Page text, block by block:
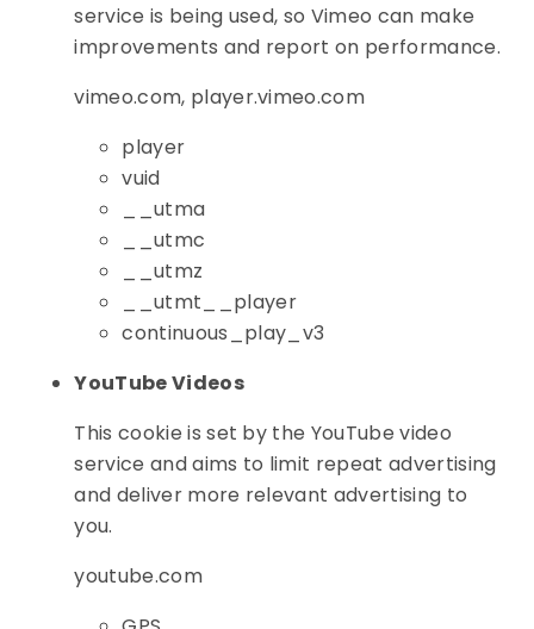
service is being used, so Vimeo can make
improvements and report on performance.
vimeo.com, player.vimeo.com
player
vuid
__utma
__utmc
__utmz
__utmt__player
continuous_play_v3
YouTube Videos
This cookie is set by the YouTube video
service and aims to limit repeat advertising
and deliver more relevant advertising to
you.
youtube.com